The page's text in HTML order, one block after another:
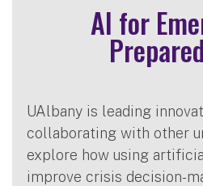
AI for
UAlbany is leading
collaborating with other
explore how using
improve crisis decision-